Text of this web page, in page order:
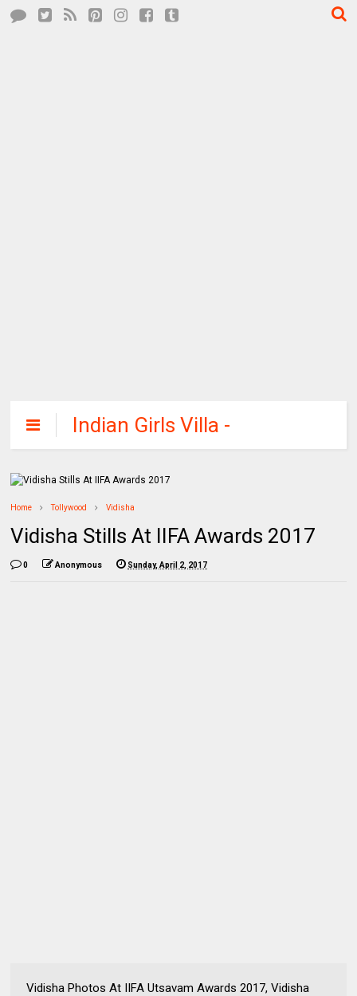
Indian Girls Villa -
Celebs Beauty,
Fashion and
Home Tollywood Vidisha
Vidisha Stills At IIFA Awards 2017
0 Anonymous Sunday, April 2, 2017
Vidisha Photos At IIFA Utsavam Awards 2017, Vidisha